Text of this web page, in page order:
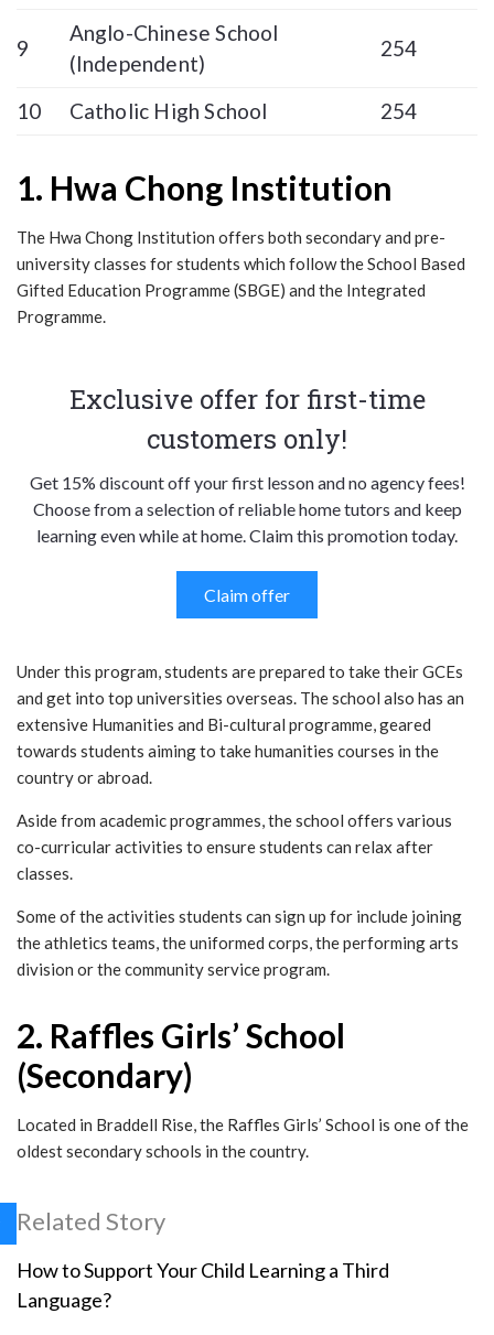
9
Anglo-Chinese School
(Independent)
254
10 Catholic High School 254
1. Hwa Chong Institution
The Hwa Chong Institution offers both secondary and pre-
university classes for students which follow the School Based
Gifted Education Programme (SBGE) and the Integrated
Programme.
Exclusive offer for first-time
customers only!
Get 15% discount off your first lesson and no agency fees!
Choose from a selection of reliable home tutors and keep
learning even while at home. Claim this promotion today.
Claim offer
Under this program, students are prepared to take their GCEs
and get into top universities overseas. The school also has an
extensive Humanities and Bi-cultural programme, geared
towards students aiming to take humanities courses in the
country or abroad.
Aside from academic programmes, the school offers various
co-curricular activities to ensure students can relax after
classes.
Some of the activities students can sign up for include joining
the athletics teams, the uniformed corps, the performing arts
division or the community service program.
2. Raffles Girls’ School
(Secondary)
Located in Braddell Rise, the Raffles Girls’ School is one of the
oldest secondary schools in the country.
Related Story
How to Support Your Child Learning a Third
Language?